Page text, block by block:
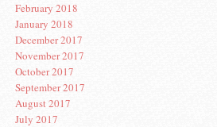
February 2018
January 2018
December 2017
November 2017
October 2017
September 2017
August 2017
July 2017